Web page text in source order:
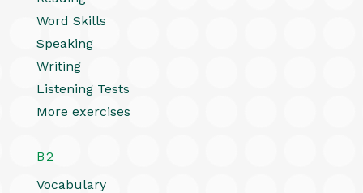
Word Skills
Speaking
Writing
Listening Tests
More exercises
B2
Vocabulary